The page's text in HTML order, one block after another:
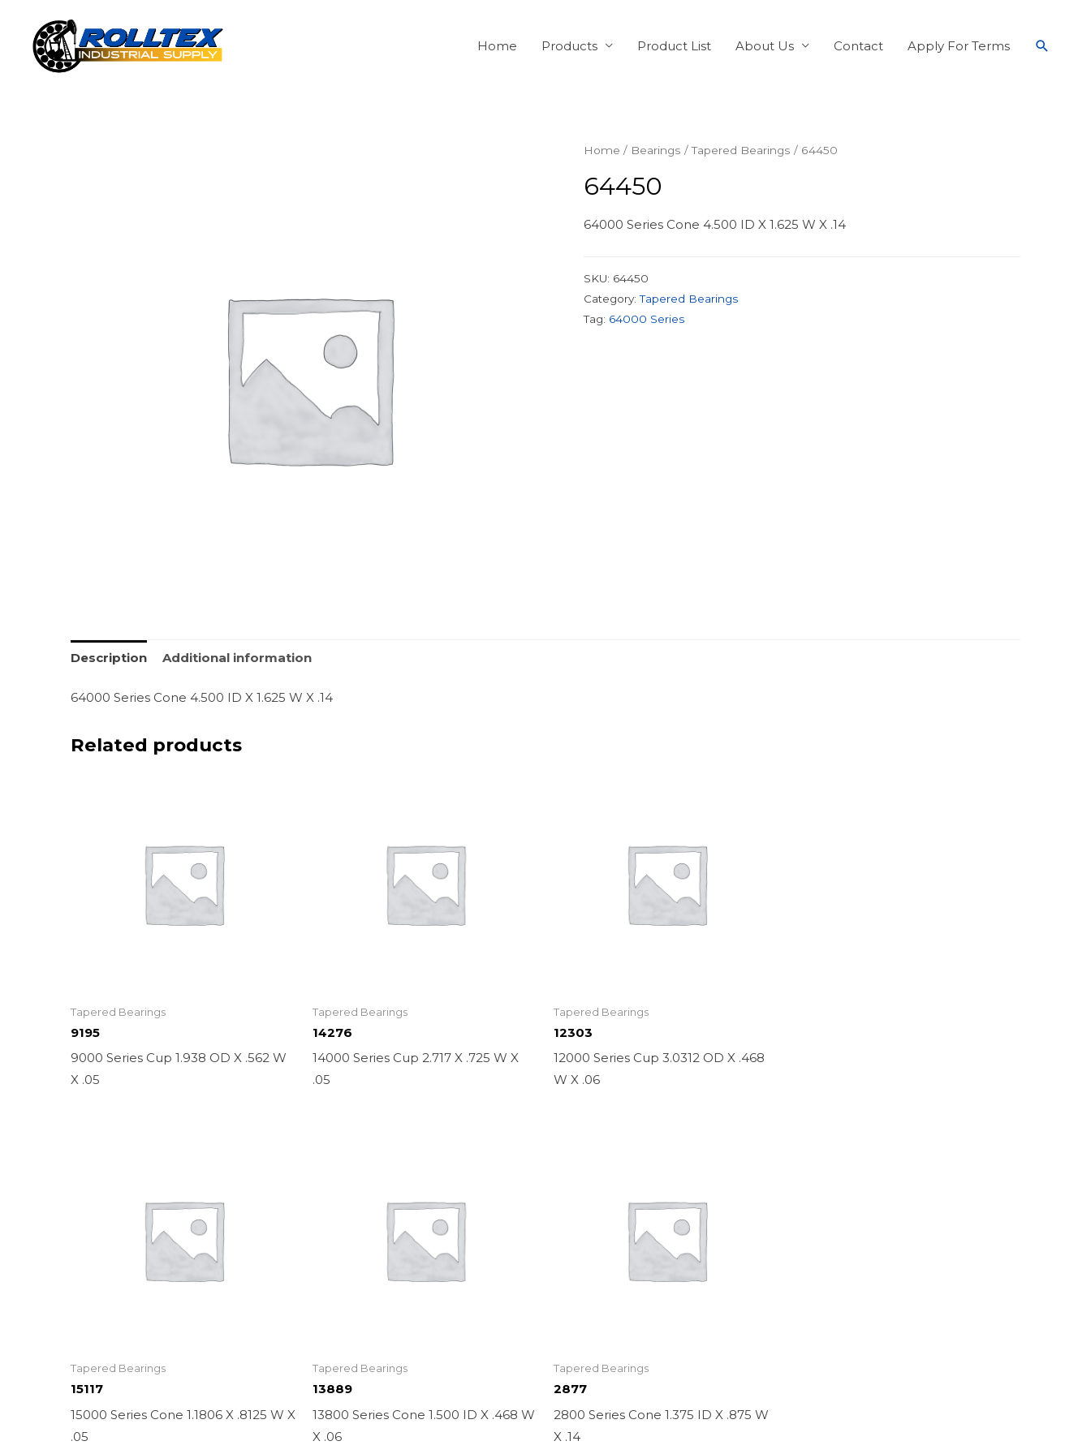
Home Products Product List About Us Contact Apply For Terms
Home / Bearings /Tapered Bearings / 64450
64450
64000 Series Cone 4.500 ID X 1.625 W X .14
SKU: 64450
Category:Tapered Bearings
Tag: 64000 Series
Description Additional information
64000 Series Cone 4.500 ID X 1.625 W X .14
Related products
Tapered Bearings
9195
9000 Series Cup 1.938 OD X .562 W
X .05
Tapered Bearings
14276
14000 Series Cup 2.717 X .725 W X
.05
Tapered Bearings
12303
12000 Series Cup 3.0312 OD X .468
W X .06
Tapered Bearings
15117
15000 Series Cone 1.1806 X .8125 W X
.05
Tapered Bearings
13889
13800 Series Cone 1.500 ID X .468 W
X .06
Tapered Bearings
2877
2800 Series Cone 1.375 ID X .875 W
X .14